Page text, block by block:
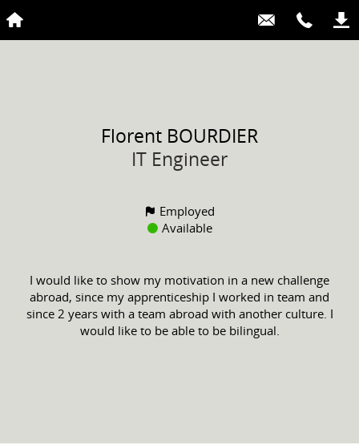
Florent BOURDIER
IT Engineer
Employed
Available
I would like to show my motivation in a new challenge
abroad, since my apprenticeship I worked in team and
since 2 years with a team abroad with another culture. I
would like to be able to be bilingual.